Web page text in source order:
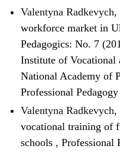
Valentyna Radkevych,
workforce market in
Pedagogics: No. 7
Institute of Vocational
National Academy of
Professional Pedagogy
Valentyna Radkevych,
vocational training of
schools , Professional